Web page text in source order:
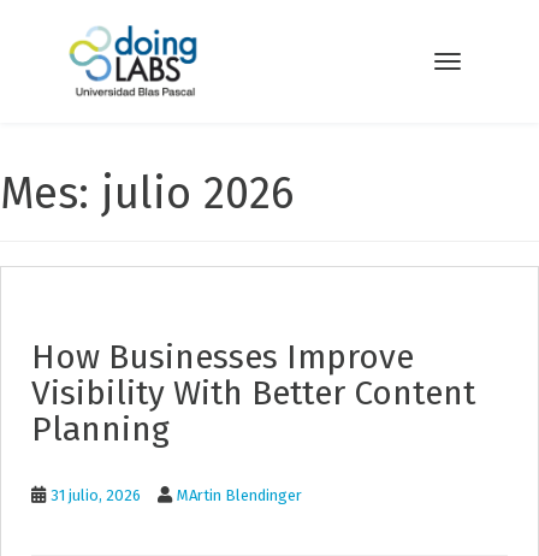
a
Toggle
Mes: julio 2026
How Businesses Improve
Visibility With Better Content
Planning
31 julio, 2026 MArtin Blendinger